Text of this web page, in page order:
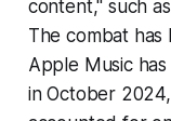
content," such
The combat has
Apple Music
in October